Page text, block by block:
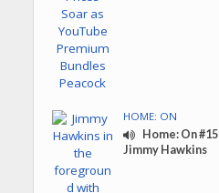
HOME: ON
Home: On
Jimmy Hawkins